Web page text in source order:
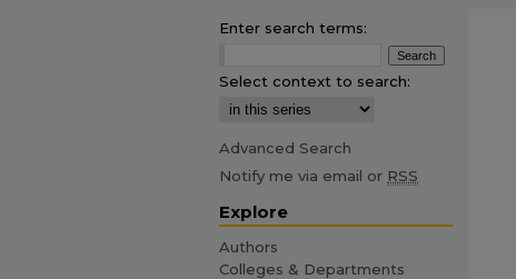
Enter search terms:
Select context to search:
Advanced Search
Notify me via email or RSS
Explore
Authors
Colleges & Departments